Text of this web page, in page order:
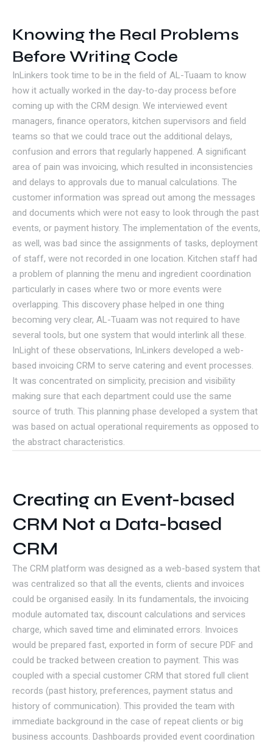
Knowing the Real Problems
Before Writing Code
InLinkers took time to be in the field of AL-Tuaam to know
how it actually worked in the day-to-day process before
coming up with the CRM design. We interviewed event
managers, finance operators, kitchen supervisors and field
teams so that we could trace out the additional delays,
confusion and errors that regularly happened. A significant
area of pain was invoicing, which resulted in inconsistencies
and delays to approvals due to manual calculations. The
customer information was spread out among the messages
and documents which were not easy to look through the past
events, or payment history. The implementation of the events,
as well, was bad since the assignments of tasks, deployment
of staff, were not recorded in one location. Kitchen staff had
a problem of planning the menu and ingredient coordination
particularly in cases where two or more events were
overlapping. This discovery phase helped in one thing
becoming very clear, AL-Tuaam was not required to have
several tools, but one system that would interlink all these.
InLight of these observations, InLinkers developed a web-
based invoicing CRM to serve catering and event processes.
It was concentrated on simplicity, precision and visibility
making sure that each department could use the same
source of truth. This planning phase developed a system that
was based on actual operational requirements as opposed to
the abstract characteristics.
Creating an Event-based
CRM Not a Data-based
CRM
The CRM platform was designed as a web-based system that
was centralized so that all the events, clients and invoices
could be organised easily. In its fundamentals, the invoicing
module automated tax, discount calculations and services
charge, which saved time and eliminated errors. Invoices
would be prepared fast, exported in form of secure PDF and
could be tracked between creation to payment. This was
coupled with a special customer CRM that stored full client
records (past history, preferences, payment status and
history of communication). This provided the team with
immediate background in the case of repeat clients or big
business accounts. Dashboards provided event coordination